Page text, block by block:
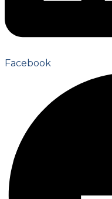
Facebook